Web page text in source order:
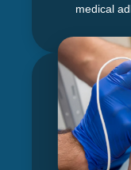
medical